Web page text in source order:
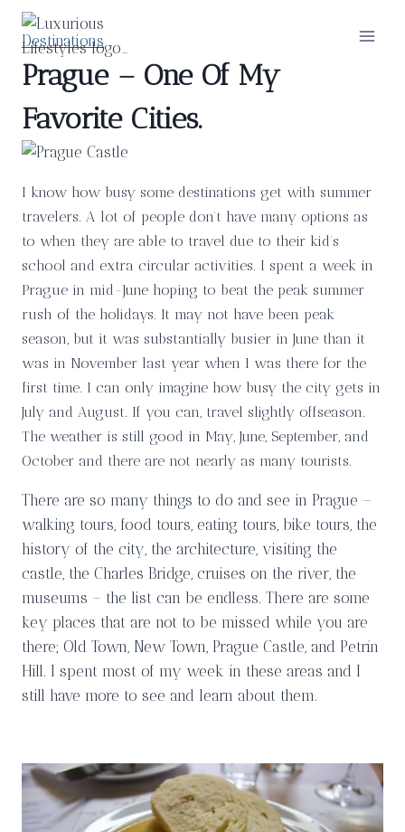
Skip
content
Destinations
Prague – One Of My
Favorite Cities.
I know how busy some destinations get with summer
travelers. A lot of people don’t have many options as
to when they are able to travel due to their kid’s
school and extra circular activities. I spent a week in
Prague in mid-June hoping to beat the peak summer
rush of the holidays. It may not have been peak
season, but it was substantially busier in June than it
was in November last year when I was there for the
first time. I can only imagine how busy the city gets in
July and August. If you can, travel slightly offseason.
The weather is still good in May, June, September, and
October and there are not nearly as many tourists.
There are so many things to do and see in Prague –
walking tours, food tours, eating tours, bike tours, the
history of the city, the architecture, visiting the
castle, the Charles Bridge, cruises on the river, the
museums – the list can be endless. There are some
key places that are not to be missed while you are
there; Old Town, New Town, Prague Castle, and Petrín
Hill. I spent most of my week in these areas and I
still have more to see and learn about them.